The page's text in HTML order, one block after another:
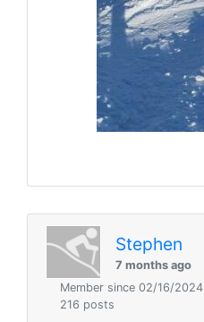
Stephen
7 months ago
Member since 02/16/2024
216 posts